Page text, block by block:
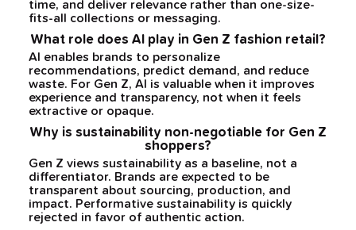
time, and deliver relevance rather than one-size-
fits-all collections or messaging.
What role does AI play in Gen Z fashion retail?
AI enables brands to personalize
recommendations, predict demand, and reduce
waste. For Gen Z, AI is valuable when it improves
experience and transparency, not when it feels
extractive or opaque.
Why is sustainability non-negotiable for Gen Z
shoppers?
Gen Z views sustainability as a baseline, not a
differentiator. Brands are expected to be
transparent about sourcing, production, and
impact. Performative sustainability is quickly
rejected in favor of authentic action.